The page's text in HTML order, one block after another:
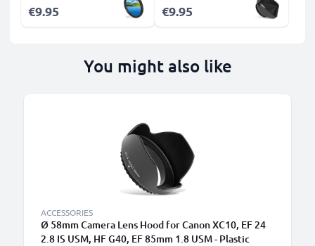
€9.95 €9.95
You might also like
ACCESSORIES
Ø 58mm Camera Lens Hood for Canon XC10, EF 24
2.8 IS USM, HF G40, EF 85mm 1.8 USM - Plastic